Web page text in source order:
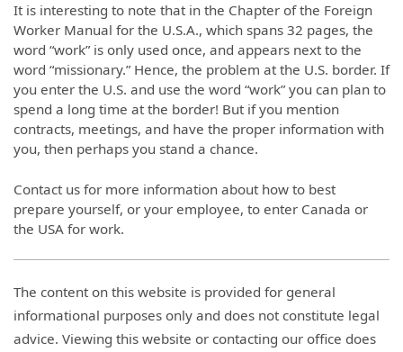
It is interesting to note that in the Chapter of the Foreign
Worker Manual for the U.S.A., which spans 32 pages, the
word “work” is only used once, and appears next to the
word “missionary.” Hence, the problem at the U.S. border. If
you enter the U.S. and use the word “work” you can plan to
spend a long time at the border! But if you mention
contracts, meetings, and have the proper information with
you, then perhaps you stand a chance.
Contact us for more information about how to best
prepare yourself, or your employee, to enter Canada or
the USA for work.
The content on this website is provided for general
informational purposes only and does not constitute legal
advice. Viewing this website or contacting our office does